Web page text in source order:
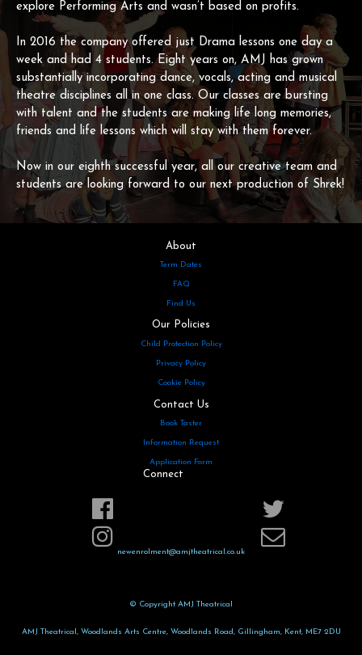
explore Performing Arts and wasn’t based on profits.
In 2016 the company offered just Drama lessons one day a
week and had 4 students. Eight years on, AMJ has grown
substantially incorporating dance, vocals, acting and musical
theatre disciplines all in one class. Our classes are bursting
with talent and the students are making life long memories,
friends and life lessons which will stay with them forever.
Now in our eighth successful year, all our creative team and
students are looking forward to our next production of Shrek!
About
Term Dates
FAQ
Find Us
Our Policies
Child Protection Policy
Privacy Policy
Cookie Policy
Contact Us
Book Taster
Information Request
Application Form
Connect
newenrolment@amjtheatrical.co.uk
© Copyright AMJ Theatrical
AMJ Theatrical, Woodlands Arts Centre, Woodlands Road, Gillingham, Kent, ME7 2DU